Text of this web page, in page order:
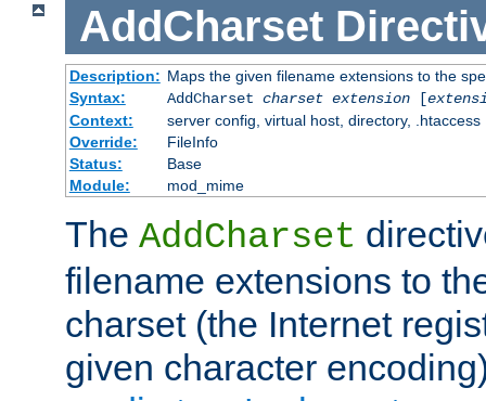
AddCharset
Description: Maps the given filename extensions to the
Syntax:
AddCharset charset extension[
Context:
server config, virtual host, directory, .htaccess
Override:
FileInfo
Status:
Base
Module:
mod_mime
The AddCharset
filename extensions to
charset (the Internet
given character